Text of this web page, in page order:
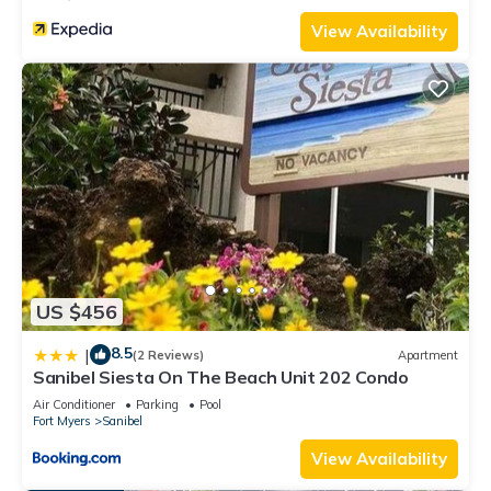
View Availability
US $456
| 8.5(2 Reviews) Apartment
Sanibel Siesta On The Beach Unit 202 Condo
Air Conditioner Parking
Pool
Fort Myers
Sanibel
View Availability